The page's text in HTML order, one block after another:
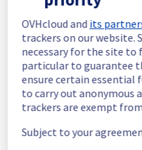
In progress
Scheduled maintenance is
progress. We will provide
necessary.
Posted17days ago.Jul20,2026-
OVHcloud and its
trackers on our website.
necessary for the site to
particular to guarantee
ensure certain essential
to carry out anonymous
trackers are exempt
Subject to your